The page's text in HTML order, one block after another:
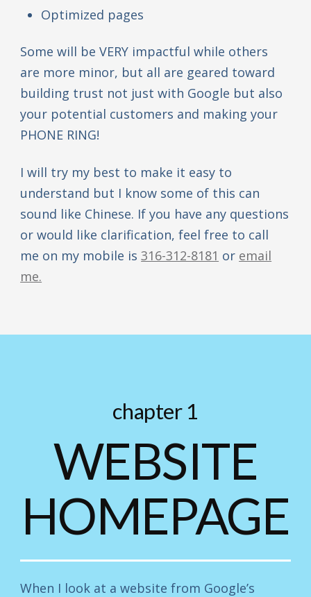
Optimized pages
Some will be VERY impactful while others
are more minor, but all are geared toward
building trust not just with Google but also
your potential customers and making your
PHONE RING!
I will try my best to make it easy to
understand but I know some of this can
sound like Chinese. If you have any questions
or would like clarification, feel free to call
me on my mobile is316-312-8181 or email
me.
chapter 1
WEBSITE
HOMEPAGE
When I look at a website from Google’s